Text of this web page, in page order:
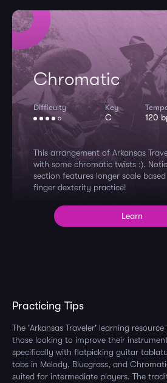
Chromatic
Difficulty Key
C 120
This arrangement of Arkansas
with some chromatic twists :).
section features longer scale based
finger dexterity practice!
Learn
Practicing Tips
The 'Arkansas Traveler' learning
those looking to improve their
specifically with flatpicking guitar
tabs in Melody, Bluegrass, and
suited for intermediate players. The